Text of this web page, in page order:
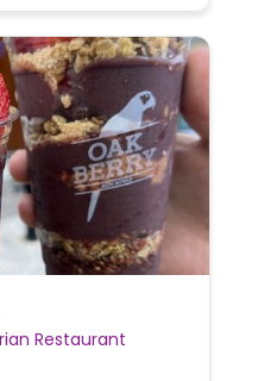
Vegetarian Restaurant